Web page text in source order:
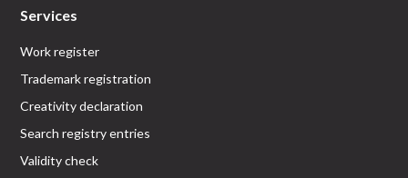
Services
Work register
Trademark registration
Creativity declaration
Search registry entries
Validity check